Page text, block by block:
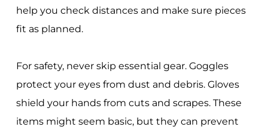
help you check distances and make sure pieces
fit as planned.
For safety, never skip essential gear. Goggles
protect your eyes from dust and debris. Gloves
shield your hands from cuts and scrapes. These
items might seem basic, but they can prevent